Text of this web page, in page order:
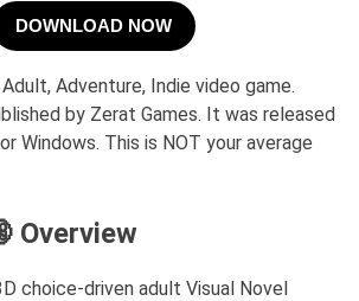
DOWNLOAD NOW
Adventure, Indie video game.
by Zerat Games. It was released
Windows. This is NOT your average
Overview
choice-driven adult Visual Novel